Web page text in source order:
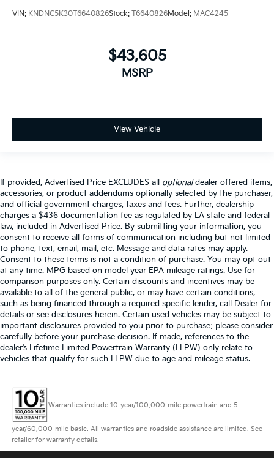
VIN: KNDNC5K30T6640826Stock: T6640826Model: MAC4245
$43,605
MSRP
View Vehicle
If provided, Advertised Price EXCLUDES all optionaldealer offered items,
accessories, or product addendums optionally selected by the purchaser,
and official government charges, taxes and fees. Further, dealership
charges a $436 documentation fee as regulated by LA state and federal
law, included in Advertised Price. By submitting your information, you
consent to receive all forms of communication including but not limited
to phone, text, email, mail, etc. Message and data rates may apply.
Consent to these terms is not a condition of purchase. You may opt out
at any time. MPG based on model year EPA mileage ratings. Use for
comparison purposes only. Certain discounts and incentives may be
available to all of the general public, or may have certain conditions,
such as being financed through a required specific lender, call Dealer for
details or see disclosures herein. Certain used vehicles may be subject to
important disclosures provided to you prior to purchase; please consider
carefully before your purchase decision. If made, references to the
dealer’s Lifetime Limited Powertrain Warranty (LLPW) only relate to
vehicles that qualify for such LLPW due to age and mileage status.
Warranties include 10-year/100,000-mile powertrain and 5-
year/60,000-mile basic. All warranties and roadside assistance are limited. See
retailer for warranty details.